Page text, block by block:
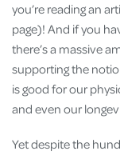
you’re reading an
page)! And if you
there’s a massive
supporting the
is good for our
and even our
Yet despite the